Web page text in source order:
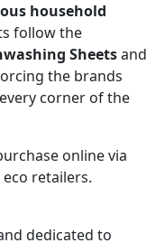
household
follow the
Sheetsand
the brands
corner of the
online via
retailers.
dedicated to